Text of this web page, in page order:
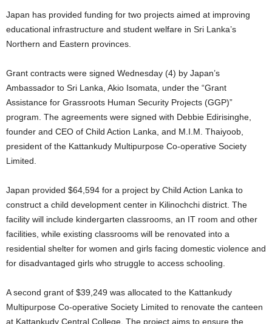
Japan has provided funding for two projects aimed at improving
educational infrastructure and student welfare in Sri Lanka’s
Northern and Eastern provinces.
‎Grant contracts were signed Wednesday (4) by Japan’s
Ambassador to Sri Lanka, Akio Isomata, under the “Grant
Assistance for Grassroots Human Security Projects (GGP)”
program. The agreements were signed with Debbie Edirisinghe,
founder and CEO of Child Action Lanka, and M.I.M. Thaiyoob,
president of the Kattankudy Multipurpose Co-operative Society
Limited.
‎Japan provided $64,594 for a project by Child Action Lanka to
construct a child development center in Kilinochchi district. The
facility will include kindergarten classrooms, an IT room and other
facilities, while existing classrooms will be renovated into a
residential shelter for women and girls facing domestic violence and
for disadvantaged girls who struggle to access schooling.
‎A second grant of $39,249 was allocated to the Kattankudy
Multipurpose Co-operative Society Limited to renovate the canteen
at Kattankudy Central College. The project aims to ensure the